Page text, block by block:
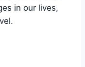
in our lives,